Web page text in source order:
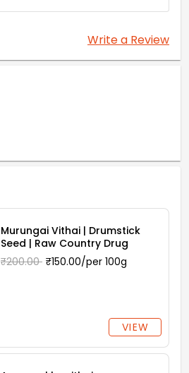
Write a Review
Murungai Vithai | Drumstick
Seed | Raw Country Drug
₹200.00 ₹150.00/per 100g
VIEW